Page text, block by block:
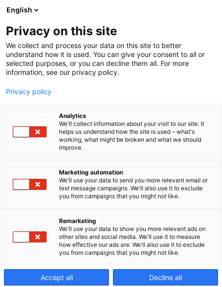
Siirry
sisältöön
English
Privacy on this site
We collect and process your data on this site to better
understand how it is used. You can give your consent to all or
selected purposes, or you can decline them all. For more
information, see our privacy policy.
Privacy policy
Analytics
We'll collect information about your visit to our site. It
helps us understand how the site is used – what's
working, what might be broken and what we should
improve.
Marketing automation
We'll use your data to send you more relevant email or
text message campaigns. We'll also use it to exclude
you from campaigns that you might not like.
Remarketing
We'll use your data to show you more relevant ads on
other sites and social media. We'll use it to measure
how effective our ads are. We'll also use it to exclude
you from campaigns that you might not like.
Accept all Decline all